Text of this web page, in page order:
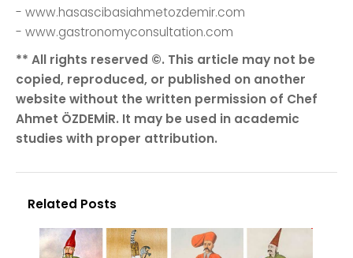
- www.hasascibasiahmetozdemir.com
- www.gastronomyconsultation.com
** All rights reserved ©. This article may not be
copied, reproduced, or published on another
website without the written permission of Chef
Ahmet ÖZDEMİR. It may be used in academic
studies with proper attribution.
Related Posts